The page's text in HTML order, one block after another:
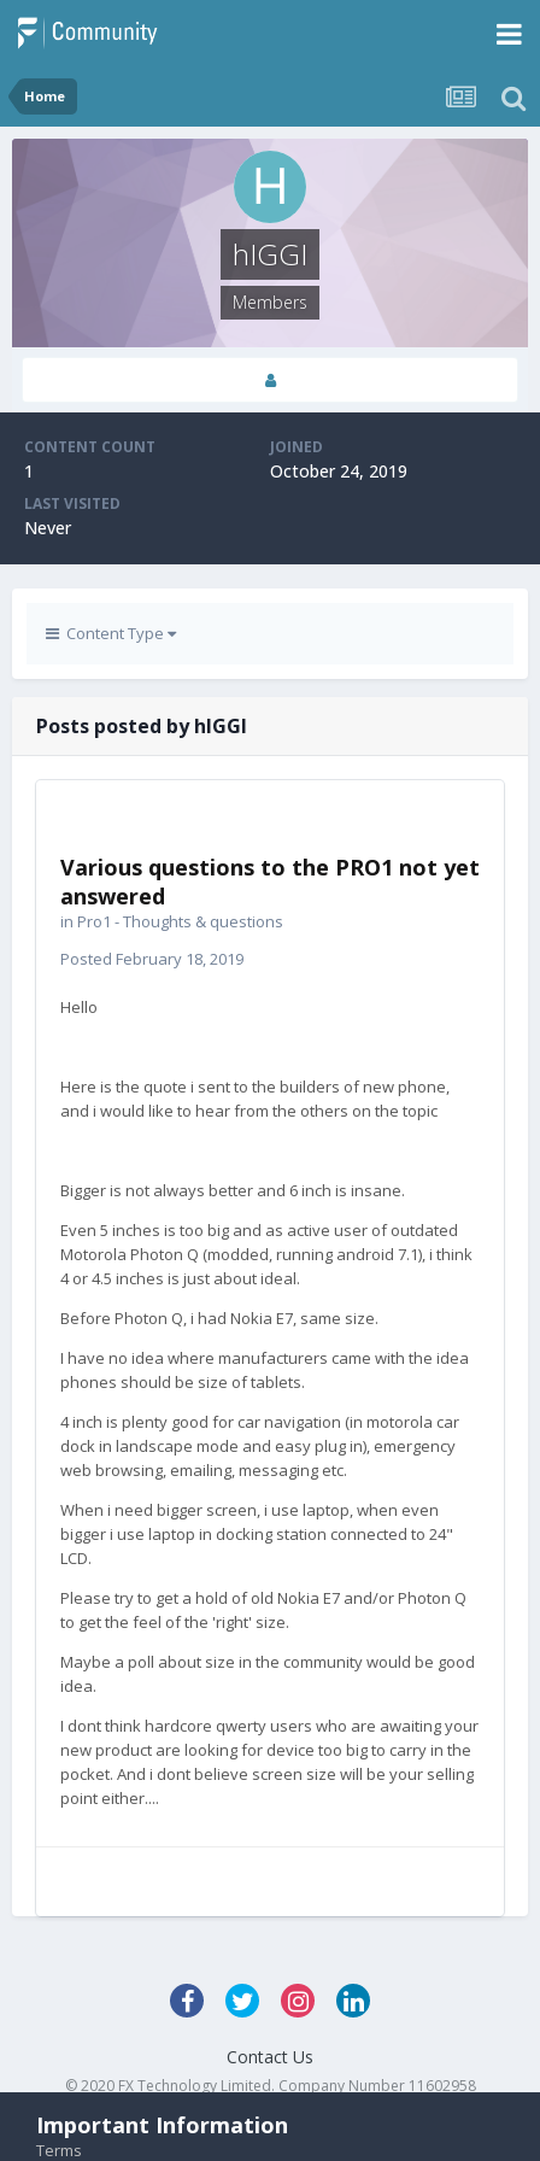
Home
hIGGI
Members
CONTENT COUNT
1
JOINED
October 24, 2019
LAST VISITED
Never
Content Type
Posts posted by hIGGI
Various questions to the PRO1 not yet
answered
in Pro1 - Thoughts & questions
Posted February 18, 2019
Hello
Here is the quote i sent to the builders of new phone,
and i would like to hear from the others on the topic
Bigger is not always better and 6 inch is insane.
Even 5 inches is too big and as active user of outdated
Motorola Photon Q (modded, running android 7.1), i think
4 or 4.5 inches is just about ideal.
Before Photon Q, i had Nokia E7, same size.
I have no idea where manufacturers came with the idea
phones should be size of tablets.
4 inch is plenty good for car navigation (in motorola car
dock in landscape mode and easy plug in), emergency
web browsing, emailing, messaging etc.
When i need bigger screen, i use laptop, when even
bigger i use laptop in docking station connected to 24"
LCD.
Please try to get a hold of old Nokia E7 and/or Photon Q
to get the feel of the 'right' size.
Maybe a poll about size in the community would be good
idea.
I dont think hardcore qwerty users who are awaiting your
new product are looking for device too big to carry in the
pocket. And i dont believe screen size will be your selling
point either....
Contact Us
© 2020 FX Technology Limited. Company Number 11602958
Important Information
Terms